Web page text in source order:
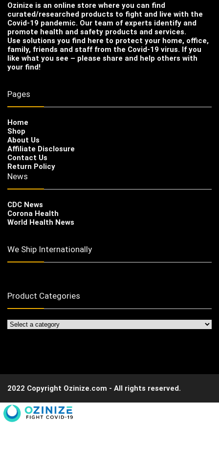
Ozinize is an online store where you can find
curated/researched products to fight and live with the
Covid-19 pandemic. Our team of experts identify and
promote health and safety products and services.
Use solutions you find here to protect your home, office,
family, friends and staff from the Covid-19 virus. If you
like what you see – please share and help others with
your find!
Pages
Home
Shop
About Us
Affiliate Disclosure
Contact Us
Return Policy
News
CDC News
Corona Health
World Health News
We Ship Internationally
Product Categories
2022 Copyright Ozinize.com - All rights reserved.